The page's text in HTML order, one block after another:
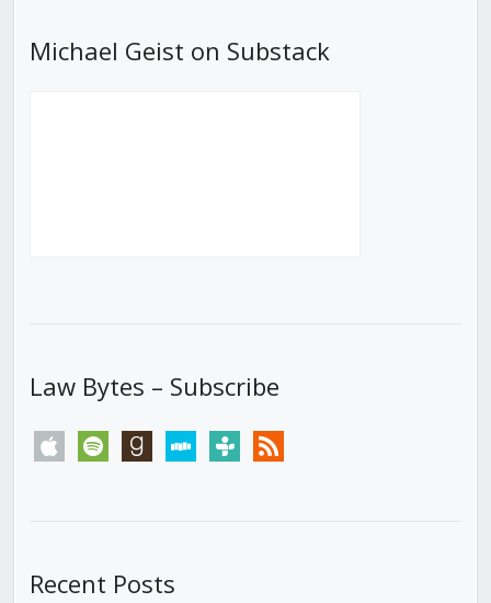
Michael Geist on Substack
Law Bytes – Subscribe
apple spotify goodreadsstitchertunein rss
Recent Posts